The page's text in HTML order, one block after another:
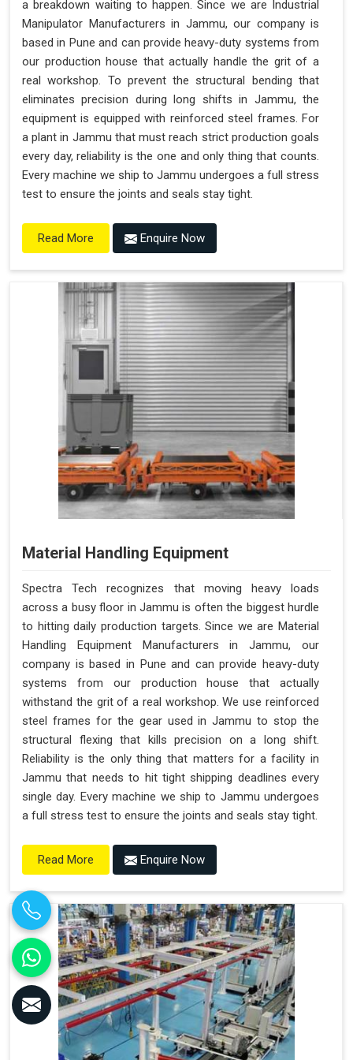
"Plug and Play" Solution
a breakdown waiting to happen. Since we are Industrial
Manipulator Manufacturers in Jammu, our company is
based in Pune and can provide heavy-duty systems from
our production house that actually handle the grit of a
real workshop. To prevent the structural bending that
eliminates precision during long shifts in Jammu, the
equipment is equipped with reinforced steel frames. For
a plant in Jammu that must reach strict production goals
every day, reliability is the one and only thing that counts.
Every machine we ship to Jammu undergoes a full stress
test to ensure the joints and seals stay tight.
Read More Enquire Now
Material Handling Equipment
Spectra Tech recognizes that moving heavy loads
across a busy floor in Jammu is often the biggest hurdle
to hitting daily production targets. Since we are Material
Handling Equipment Manufacturers in Jammu, our
company is based in Pune and can provide heavy-duty
systems from our production house that actually
withstand the grit of a real workshop. We use reinforced
steel frames for the gear used in Jammu to stop the
structural flexing that kills precision on a long shift.
Reliability is the only thing that matters for a facility in
Jammu that needs to hit tight shipping deadlines every
single day. Every machine we ship to Jammu undergoes
a full stress test to ensure the joints and seals stay tight.
Read More Enquire Now